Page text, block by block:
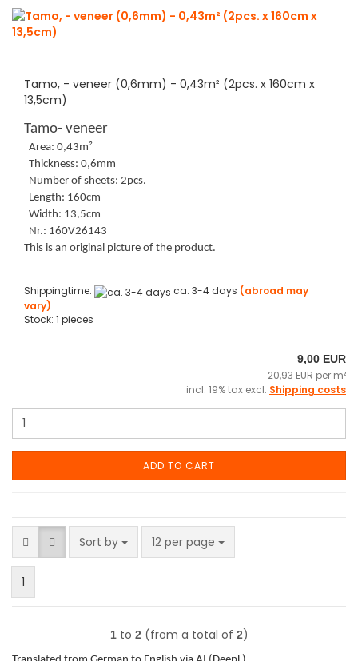
Tamo, - veneer (0,6mm) - 0,43m² (2pcs. x 160cm x
13,5cm)
Tamo- veneer
Area: 0,43m²
Thickness: 0,6mm
Number of sheets: 2pcs.
Length: 160cm
Width: 13,5cm
Nr.: 160V26143
This is an original picture of the product.
Shippingtime: ca. 3-4 days (abroad may
vary)
Stock: 1 pieces
9,00 EUR
20,93 EUR per m²
incl. 19% tax excl. Shipping costs
ADD TO CART
Sort by
Sort by 12 per page
per page
1
1to 2(from a total of 2)